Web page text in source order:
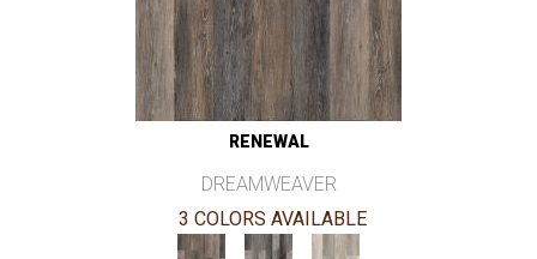
RENEWAL
DREAMWEAVER
3 COLORS AVAILABLE